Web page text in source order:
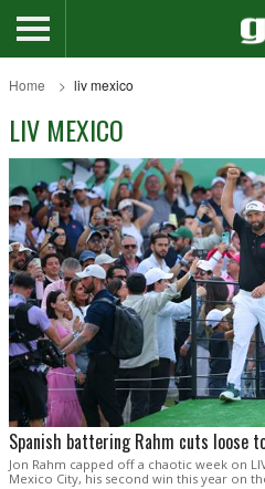
Home liv mexico
LIV MEXICO
Spanish battering Rahm cuts loose
Jon Rahm capped off a chaotic week on
Mexico City, his second win this year on